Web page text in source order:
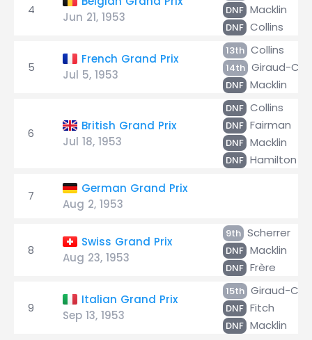
4
Jun 21, 1953
DNF Macklin
DNF Collins
5
French Grand Prix
Jul 5, 1953
13th Collins
14th Giraud-
DNF Macklin
6
British Grand Prix
Jul 18, 1953
DNF Collins
DNF Fairman
DNF Macklin
DNF Hamilton
7
German Grand Prix
Aug 2, 1953
8
Swiss Grand Prix
Aug 23, 1953
9th Scherrer
DNF Macklin
DNF Frère
9
Italian Grand Prix
Sep 13, 1953
15th Giraud-
DNF Fitch
DNF Macklin